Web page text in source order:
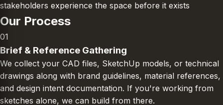
stakeholders experience the space before it exists
Our Process
01
Brief & Reference Gathering
We collect your CAD files, SketchUp models, or technical
drawings along with brand guidelines, material references,
and design intent documentation. If you're working from
sketches alone, we can build from there.